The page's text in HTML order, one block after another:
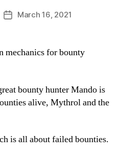
PostMarch 16, 2021
mechanics for bounty
bounty hunter Mando is
alive, Mythrol and the
is all about failed bounties.